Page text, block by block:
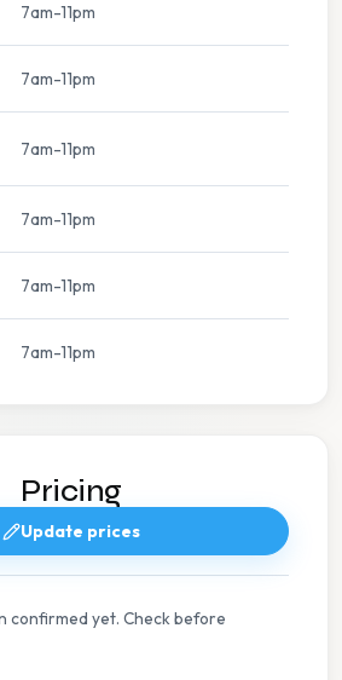
7am-11pm
7am-11pm
7am-11pm
7am-11pm
7am-11pm
7am-11pm
Pricing
Update prices
confirmed yet. Check before